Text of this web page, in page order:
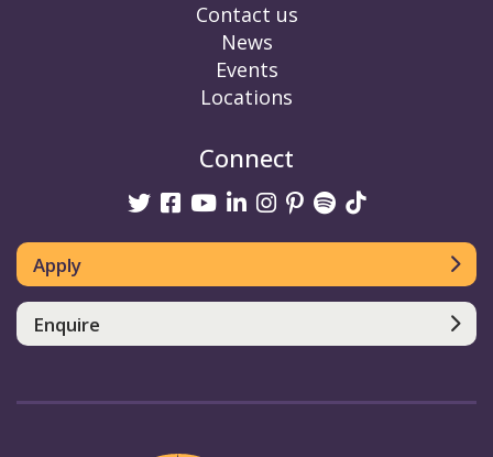
Contact us
News
Events
Locations
Connect
Twitter
Facebook
Youtube
linkedin
Instagram
Pinterest
Spotify
TikTok
Apply
Enquire